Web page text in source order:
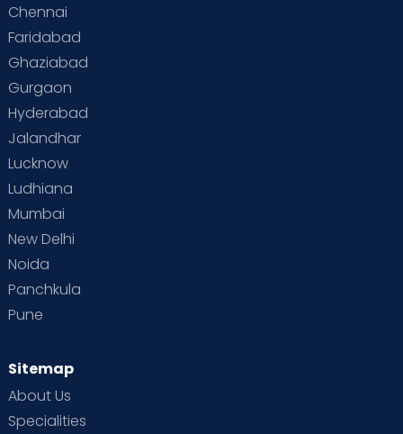
Chennai
Faridabad
Ghaziabad
Gurgaon
Hyderabad
Jalandhar
Lucknow
Ludhiana
Mumbai
New Delhi
Noida
Panchkula
Pune
Sitemap
About Us
Specialities